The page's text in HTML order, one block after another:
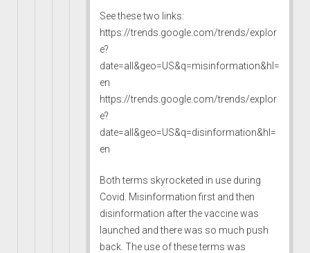
See these two links:
https://trends.google.com/trends/explor
e?
date=all&geo=US&q=misinformation&hl=
en
https://trends.google.com/trends/explor
e?
date=all&geo=US&q=disinformation&hl=
en
Both terms skyrocketed in use during
Covid. Misinformation first and then
disinformation after the vaccine was
launched and there was so much push
back. The use of these terms was